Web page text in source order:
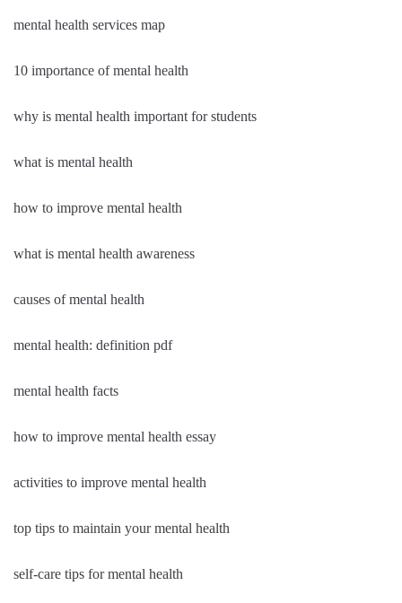
mental health services map
10 importance of mental health
why is mental health important for students
what is mental health
how to improve mental health
what is mental health awareness
causes of mental health
mental health: definition pdf
mental health facts
how to improve mental health essay
activities to improve mental health
top tips to maintain your mental health
self-care tips for mental health